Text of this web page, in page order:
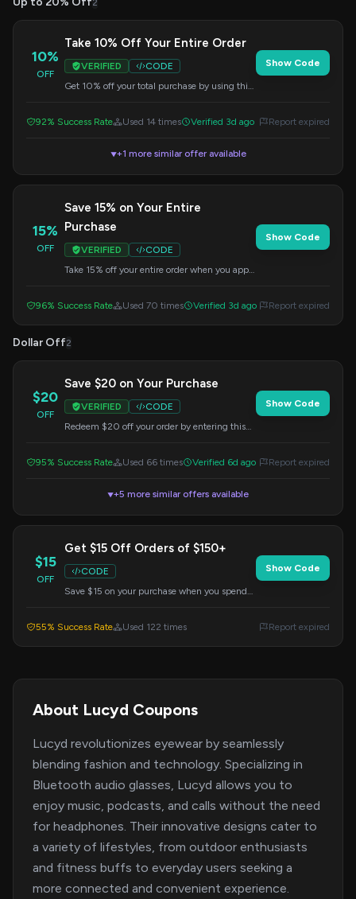
2
10%
OFF
Take 10% Off Your Entire Order
VERIFIED
CODE
Get 10% off your total purchase by using this
Show Code
92% Success Rate Used 14 times Verified 3d ago Report expired
▼+1 more similar offer available
15%
OFF
Save 15% on Your Entire
Purchase
VERIFIED
CODE
Take 15% off your entire order when you apply
Show Code
96% Success Rate Used 70 times Verified 3d ago Report expired
Dollar Off2
$20
OFF
Save $20 on Your Purchase
VERIFIED
CODE
Redeem $20 off your order by entering this
Show Code
95% Success Rate Used 66 times Verified 6d ago Report expired
▼+5 more similar offers available
$15
OFF
Get $15 Off Orders of $150+
CODE
Save $15 on your purchase when you spend
Show Code
55% Success Rate Used 122 times Report expired
About Lucyd Coupons
Lucyd revolutionizes eyewear by seamlessly
blending fashion and technology. Specializing in
Bluetooth audio glasses, Lucyd allows you to
enjoy music, podcasts, and calls without the need
for headphones. Their innovative designs cater to
a variety of lifestyles, from outdoor enthusiasts
and fitness buffs to everyday users seeking a
more connected and convenient experience.